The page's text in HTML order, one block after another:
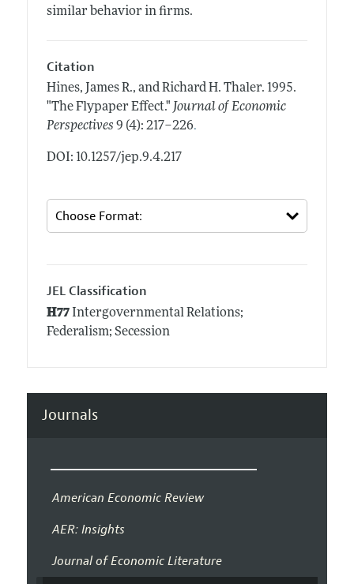
similar behavior in firms.
Citation
Hines, James R., and Richard H. Thaler. 1995.
"The Flypaper Effect." Journal of Economic
Perspectives 9 (4): 217–226.
DOI: 10.1257/jep.9.4.217
JEL Classification
H77Intergovernmental Relations;
Federalism; Secession
Journals
American Economic Review
AER: Insights
Journal of Economic Literature